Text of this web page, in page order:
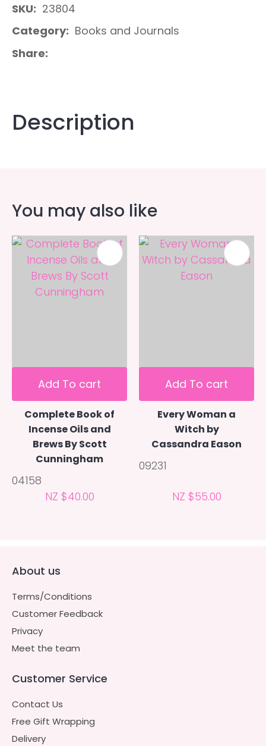
SKU
23804
Category
Books and Journals
Share
Description
You may also like
Add To cart
Complete Book of
Incense Oils and
Brews By Scott
Cunningham
04158
NZ $40.00
Add To cart
Every Woman a
Witch by
Cassandra Eason
09231
NZ $55.00
About us
Terms/Conditions
Customer Feedback
Privacy
Meet the team
Customer Service
Contact Us
Free Gift Wrapping
Delivery